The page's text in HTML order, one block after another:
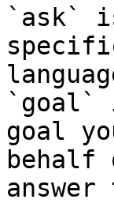
`ask`
`goal`
goal